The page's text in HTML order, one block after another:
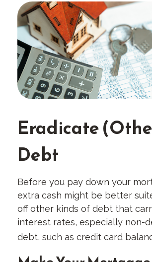
Eradicate
Debt
Before you pay down your
extra cash might be better
off other kinds of debt that
interest rates, especially non-
debt, such as credit card